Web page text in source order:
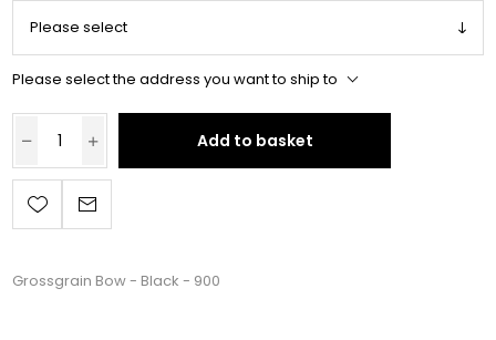
Please select the address you want to ship to
Add to basket
Grossgrain Bow - Black - 900